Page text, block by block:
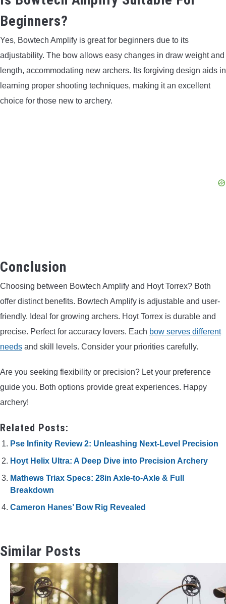
Beginners?
Yes, Bowtech Amplify is great for beginners due to its
adjustability. The bow allows easy changes in draw weight and
length, accommodating new archers. Its forgiving design aids in
learning proper shooting techniques, making it an excellent
choice for those new to archery.
Conclusion
Choosing between Bowtech Amplify and Hoyt Torrex? Both
offer distinct benefits. Bowtech Amplify is adjustable and user-
friendly. Ideal for growing archers. Hoyt Torrex is durable and
precise. Perfect for accuracy lovers. Each bow serves different
needs and skill levels. Consider your priorities carefully.
Are you seeking flexibility or precision? Let your preference
guide you. Both options provide great experiences. Happy
archery!
Related Posts:
Pse Infinity Review 2: Unleashing Next-Level Precision
Hoyt Helix Ultra: A Deep Dive into Precision Archery
Mathews Triax Specs: 28in Axle-to-Axle & Full
Breakdown
Cameron Hanes’ Bow Rig Revealed
Similar Posts